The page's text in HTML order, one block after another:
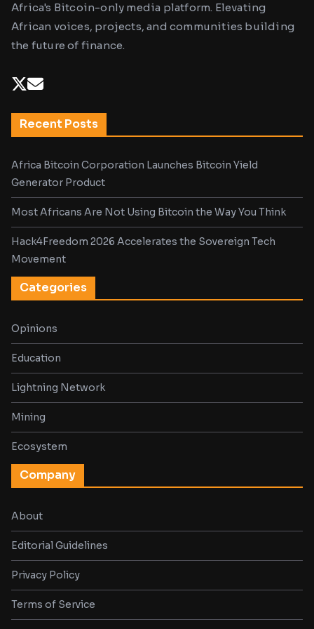
Africa's Bitcoin-only media platform. Elevating
African voices, projects, and communities building
the future of finance.
Recent Posts
Africa Bitcoin Corporation Launches Bitcoin Yield
Generator Product
Most Africans Are Not Using Bitcoin the Way You Think
Hack4Freedom 2026 Accelerates the Sovereign Tech
Movement
Categories
Opinions
Education
Lightning Network
Mining
Ecosystem
Company
About
Editorial Guidelines
Privacy Policy
Terms of Service